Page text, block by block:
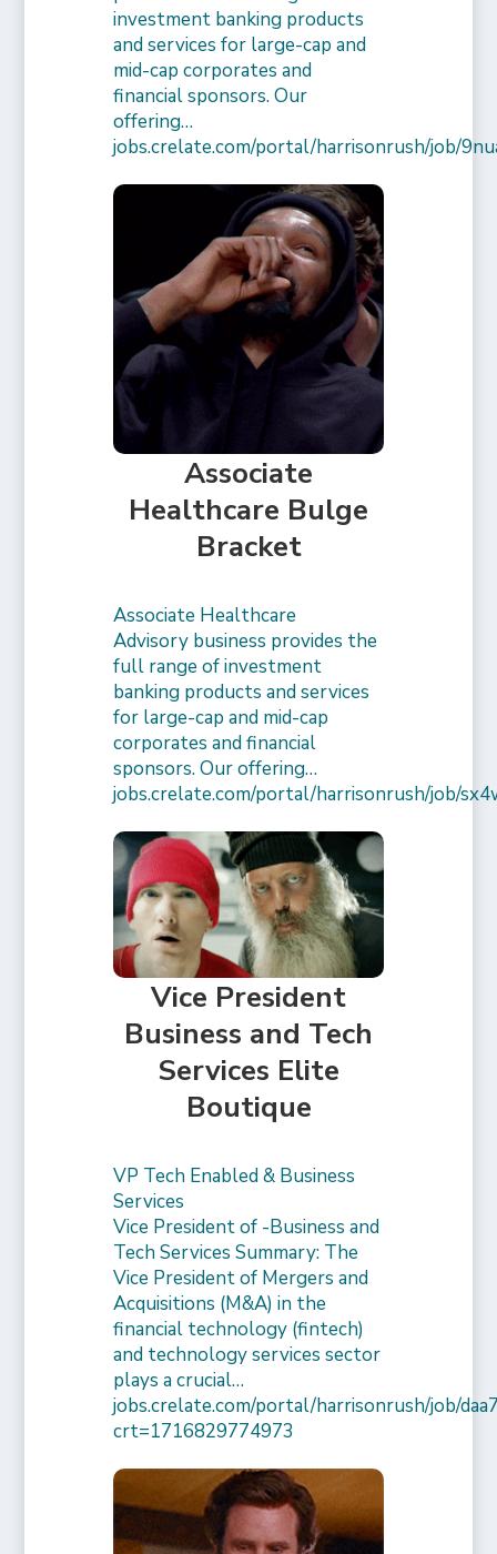
investment banking products
and services for large-cap and
mid-cap corporates and
financial sponsors. Our
offering…
jobs.crelate.com/portal/harrisonrush/job/
Associate
Healthcare Bulge
Bracket
Associate Healthcare
Advisory business provides the
full range of investment
banking products and services
for large-cap and mid-cap
corporates and financial
sponsors. Our offering…
jobs.crelate.com/portal/harrisonrush/job/
Vice President
Business and Tech
Services Elite
Boutique
VP Tech Enabled & Business
Services
Vice President of -Business and
Tech Services Summary: The
Vice President of Mergers and
Acquisitions (M&A) in the
financial technology (fintech)
and technology services sector
plays a crucial…
jobs.crelate.com/portal/harrisonrush/job/
crt=1716829774973